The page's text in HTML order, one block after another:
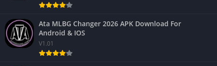
Ata MLBG Changer 2026 APK Download For
Android & IOS
V1.01